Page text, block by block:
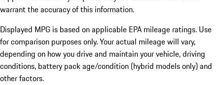
warrant the accuracy of this information.
Displayed MPG is based on applicable EPA mileage ratings. Use
for comparison purposes only. Your actual mileage will vary,
depending on how you drive and maintain your vehicle, driving
conditions, battery pack age/condition (hybrid models only) and
other factors.